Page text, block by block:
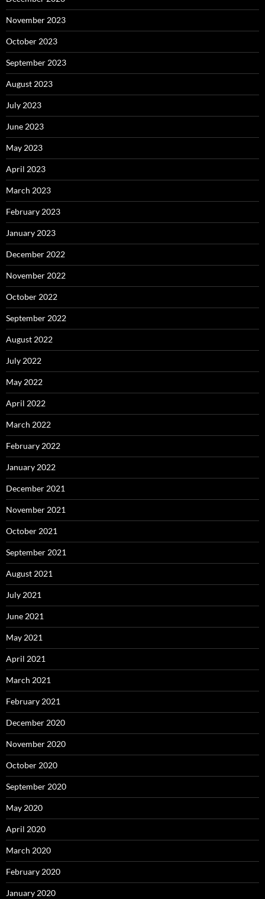
November 2023
October 2023
September 2023
August 2023
July 2023
June 2023
May 2023
April 2023
March 2023
February 2023
January 2023
December 2022
November 2022
October 2022
September 2022
August 2022
July 2022
May 2022
April 2022
March 2022
February 2022
January 2022
December 2021
November 2021
October 2021
September 2021
August 2021
July 2021
June 2021
May 2021
April 2021
March 2021
February 2021
December 2020
November 2020
October 2020
September 2020
May 2020
April 2020
March 2020
February 2020
January 2020